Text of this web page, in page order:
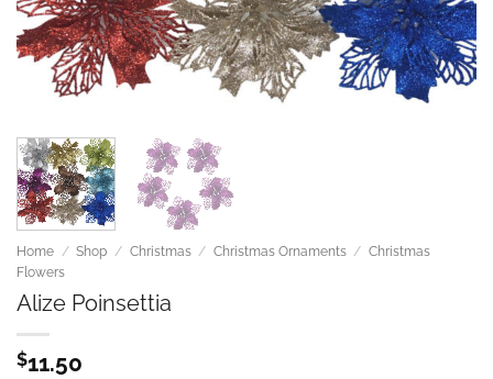
Home / Shop / Christmas / Christmas Ornaments / Christmas
Flowers
Alize Poinsettia
$11.50